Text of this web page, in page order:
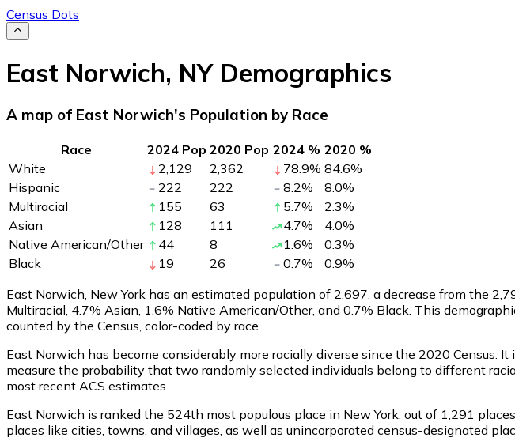
Census Dots
East Norwich, NYDemographics
A map of East Norwich's Population by Race
Race 2024 Pop 2020 Pop 2024 % 2020 %
White
2,129 2,362 78.9% 84.6%
Hispanic
222 222 8.2% 8.0%
Multiracial
155 63 5.7% 2.3%
Asian
128 111 4.7% 4.0%
Native American/Other
44 8 1.6% 0.3%
Black
19 26 0.7% 0.9%
East Norwich, New York has an estimated population of 2,697 , a decrease from the
Multiracial, 4.7% Asian, 1.6% Native American/Other, and 0.7% Black. This
counted by the Census, color-coded by race.
East Norwich has become considerably more racially diverse since the 2020 Census.
measure the probability that two randomly selected individuals belong to different
most recent ACS estimates.
East Norwich is ranked the 524th most populous place in New York, out of 1,291
places like cities, towns, and villages, as well as unincorporated census-designated